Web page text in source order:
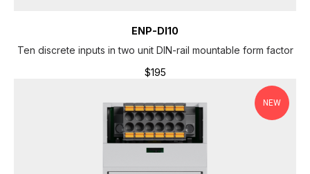
ENP-DI10
Ten discrete inputs in two unit DIN-rail mountable form factor
$195
NEW